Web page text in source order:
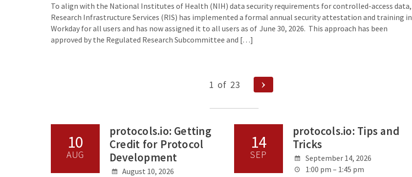
To align with the National Institutes of Health (NIH) data security requirements for controlled-access data,
Research Infrastructure Services (RIS) has implemented a formal annual security attestation and training in
Workday for all users and has now assigned it to all users as of June 30, 2026. This approach has been
approved by the Regulated Research Subcommittee and […]
1 of 23
Next
Page
10
AUG
protocols.io: Getting
Credit for Protocol
Development
August 10, 2026
14
SEP
protocols.io: Tips and
Tricks
September 14, 2026
1:00 pm – 1:45 pm